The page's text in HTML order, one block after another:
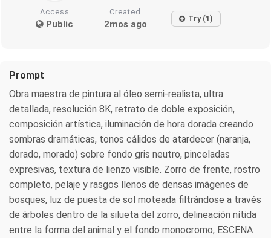
Access
Public
Created
2mos ago Try (1)
Prompt
Obra maestra de pintura al óleo semi-realista, ultra
detallada, resolución 8K, retrato de doble exposición,
composición artística, iluminación de hora dorada creando
sombras dramáticas, tonos cálidos de atardecer (naranja,
dorado, morado) sobre fondo gris neutro, pinceladas
expresivas, textura de lienzo visible. Zorro de frente, rostro
completo, pelaje y rasgos llenos de densas imágenes de
bosques, luz de puesta de sol moteada filtrándose a través
de árboles dentro de la silueta del zorro, delineación nítida
entre la forma del animal y el fondo monocromo, ESCENA